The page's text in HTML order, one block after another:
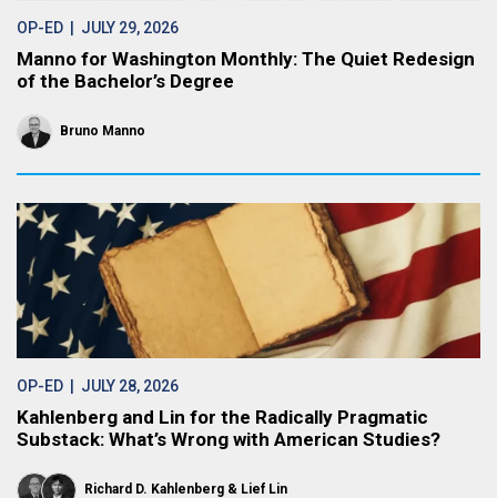
OP-ED | JULY 29, 2026
Manno for Washington Monthly: The Quiet Redesign
of the Bachelor’s Degree
Bruno Manno
OP-ED | JULY 28, 2026
Kahlenberg and Lin for the Radically Pragmatic
Substack: What’s Wrong with American Studies?
Richard D. Kahlenberg Lief Lin